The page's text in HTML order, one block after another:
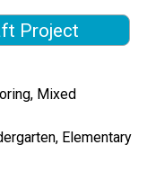
Project
Mixed
Elementary